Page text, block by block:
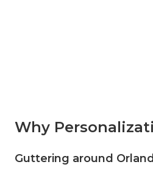
Why
Guttering around